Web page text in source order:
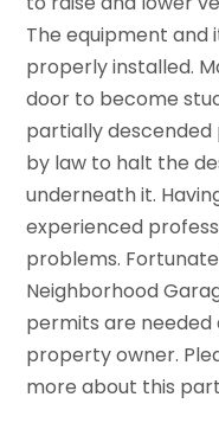
The equipment and
properly installed.
door to become
partially descended
by law to halt the
underneath it.
experienced
problems.
Neighborhood
permits are
property owner.
more about this